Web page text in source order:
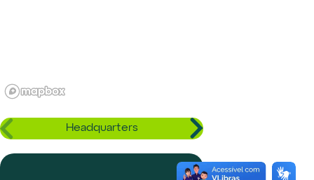
Headquarters